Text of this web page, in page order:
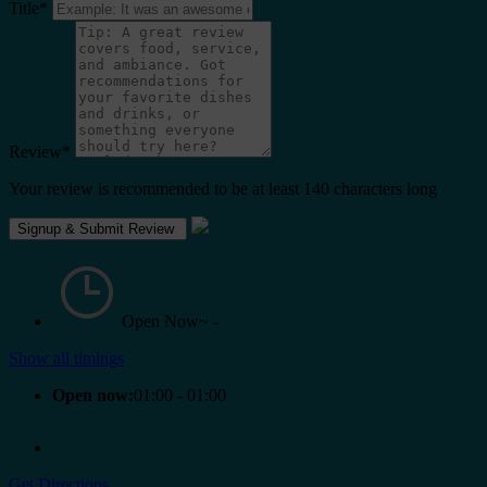
Title*
Review*
Your review is recommended to be at least 140 characters long
Open Now~ -
Show all timings
Open now:01:00 - 01:00